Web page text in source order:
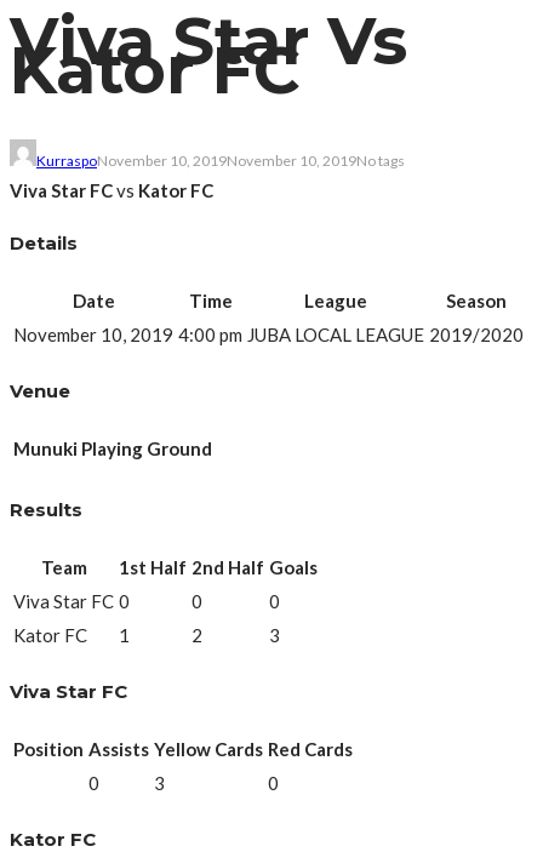
Viva Star Vs
Kator FC
KurraspoNovember 10, 2019November 10, 2019No tags
Viva Star FCvs Kator FC
Details
Date Time League
Season
November 10, 2019 4:00 pm JUBA LOCAL LEAGUE 2019/2020
Venue
Munuki Playing Ground
Results
Team 1st Half 2nd Half Goals
Viva Star FC 0 0
0
Kator FC
1 2 3
Viva Star FC
Position Assists Yellow Cards Red Cards
0
3 0
Kator FC